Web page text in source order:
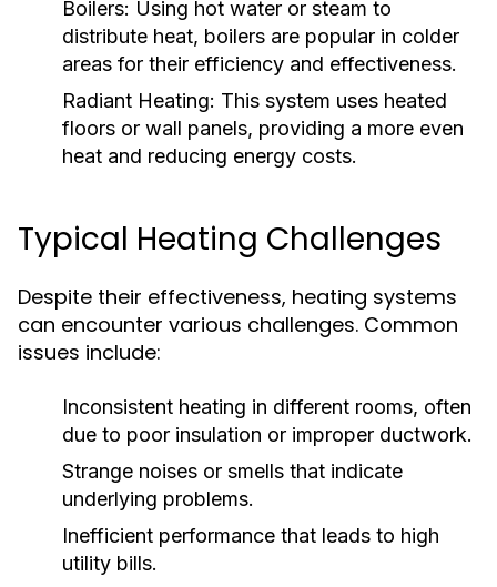
Boilers: Using hot water or steam to
distribute heat, boilers are popular in colder
areas for their efficiency and effectiveness.
Radiant Heating: This system uses heated
floors or wall panels, providing a more even
heat and reducing energy costs.
Typical Heating Challenges
Despite their effectiveness, heating systems
can encounter various challenges. Common
issues include:
Inconsistent heating in different rooms, often
due to poor insulation or improper ductwork.
Strange noises or smells that indicate
underlying problems.
Inefficient performance that leads to high
utility bills.